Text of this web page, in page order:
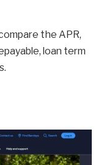
the APR,
loan term